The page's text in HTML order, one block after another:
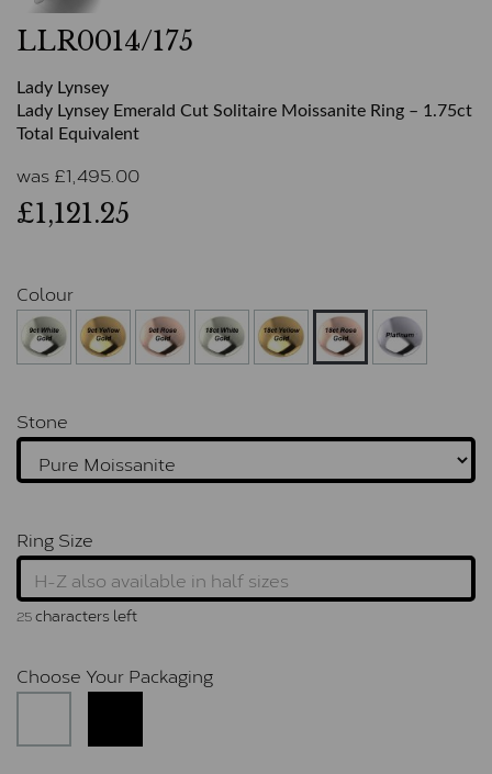
LLR0014/175
Lady Lynsey
Lady Lynsey Emerald Cut Solitaire Moissanite Ring – 1.75ct
Total Equivalent
was £1,495.00
£1,121.25
Colour
Stone
Ring Size
25characters left
Choose Your Packaging